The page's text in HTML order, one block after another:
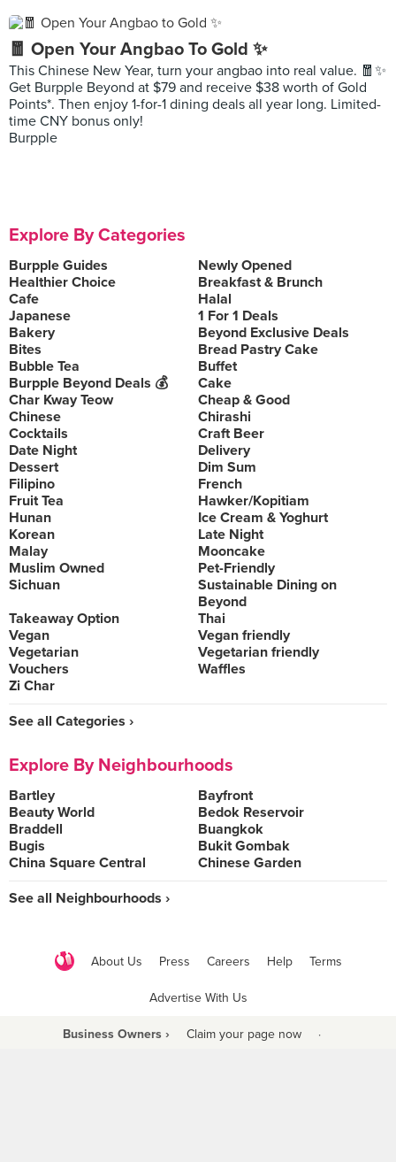
🧧 Open Your Angbao To Gold ✨
This Chinese New Year, turn your angbao into real value. 🧧✨
Get Burpple Beyond at $79 and receive $38 worth of Gold
Points*. Then enjoy 1-for-1 dining deals all year long. Limited-
time CNY bonus only!
Burpple
Explore By Categories
Burpple Guides
Newly Opened
Healthier Choice
Breakfast & Brunch
Cafe
Halal
Japanese
1 For 1 Deals
Bakery
Beyond Exclusive Deals
Bites
Bread Pastry Cake
Bubble Tea
Buffet
Burpple Beyond Deals 💰
Cake
Char Kway Teow
Cheap & Good
Chinese
Chirashi
Cocktails
Craft Beer
Date Night
Delivery
Dessert
Dim Sum
Filipino
French
Fruit Tea
Hawker/Kopitiam
Hunan
Ice Cream & Yoghurt
Korean
Late Night
Malay
Mooncake
Muslim Owned
Pet-Friendly
Sichuan
Sustainable Dining on
Beyond
Takeaway Option
Thai
Vegan
Vegan friendly
Vegetarian
Vegetarian friendly
Vouchers
Waffles
Zi Char
See all Categories ›
Explore By Neighbourhoods
Bartley
Bayfront
Beauty World
Bedok Reservoir
Braddell
Buangkok
Bugis
Bukit Gombak
China Square Central
Chinese Garden
See all Neighbourhoods ›
About Us Press Careers Help Terms
Advertise With Us
Business Owners › Claim your page now ·